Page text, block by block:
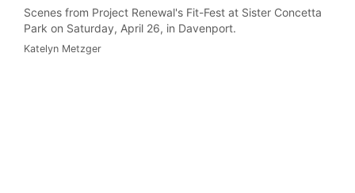
Scenes from Project Renewal's Fit-Fest at Sister Concetta
Park on Saturday, April 26, in Davenport.
Katelyn Metzger